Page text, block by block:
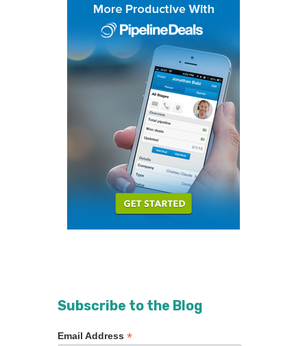
Subscribe to the Blog
Email Address *